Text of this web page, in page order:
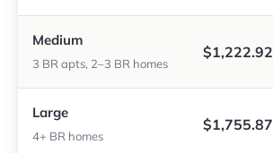
Medium
3 BR apts, 2–3 BR homes
$1,222.92
Large
4+ BR homes
$1,755.87